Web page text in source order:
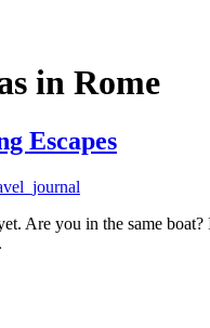
in Rome
Escapes
Are you in the same